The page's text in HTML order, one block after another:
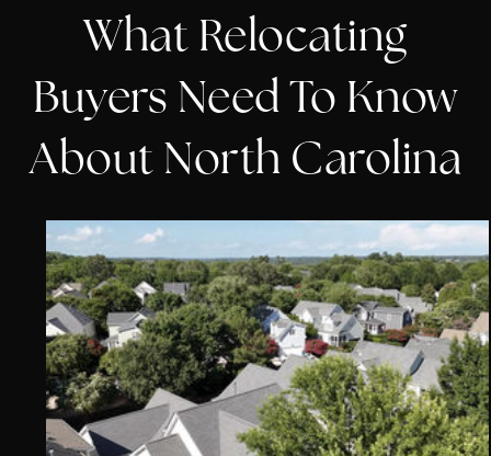
What Relocating
Buyers Need To Know
About North Carolina